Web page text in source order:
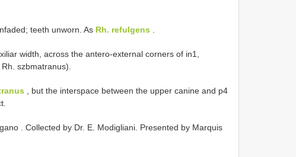
teeth unworn. As Rh. refulgens .
width, across the antero-external corners of in1,
szbmatranus).
, but the interspace between the upper canine and p4
. Collected by Dr. E. Modigliani. Presented by Marquis